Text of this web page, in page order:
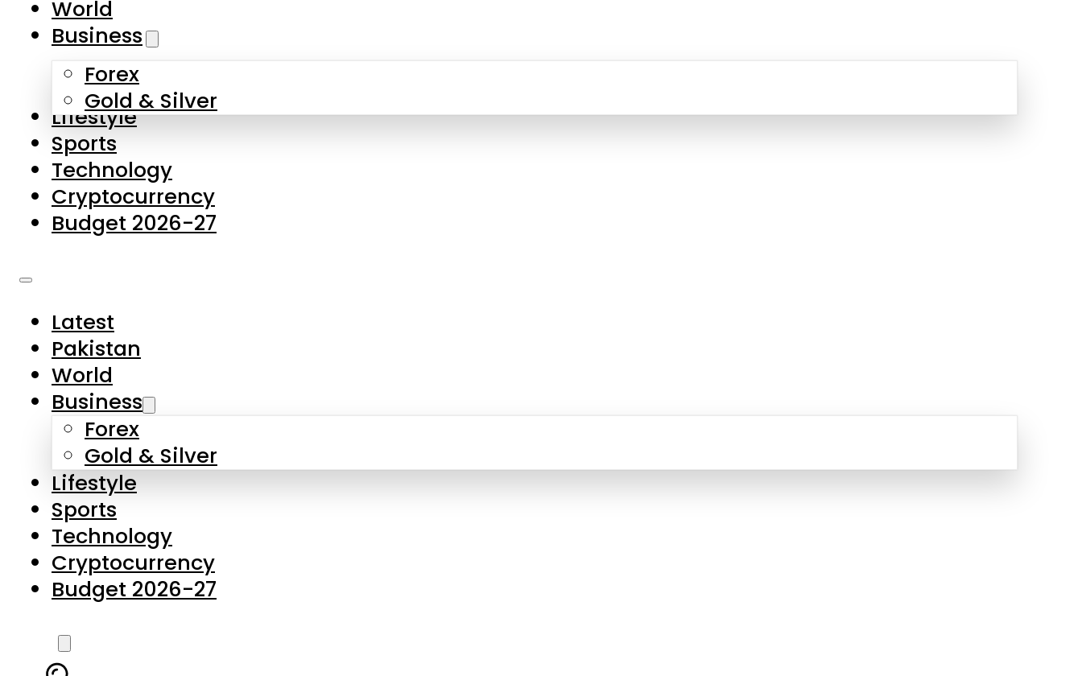
Skip to main content
About Us
Contact Us
Privacy Policy
Complaints
Submissions
World
Business
Forex
Gold & Silver
Lifestyle
Sports
Technology
Cryptocurrency
Budget 2026-27
Latest
Pakistan
World
Business
Forex
Gold & Silver
Lifestyle
Sports
Technology
Cryptocurrency
Budget 2026-27